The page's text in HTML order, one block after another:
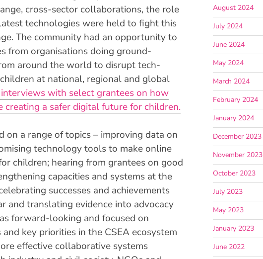
cross-sector collaborations, the role
technologies were held to fight this
The community had an opportunity to
from organisations doing ground-
around the world to disrupt tech-
at national, regional and global
interviews with select grantees on how
creating a safer digital future for children.
on a range of topics – improving data on
technology tools to make online
children; hearing from grantees on good
capacities and systems at the
successes and achievements
and translating evidence into advocacy
forward-looking and focused on
key priorities in the CSEA ecosystem
effective collaborative systems
August 2024
July 2024
June 2024
May 2024
March 2024
February 2024
January 2024
December 2023
November 2023
October 2023
July 2023
May 2023
January 2023
June 2022